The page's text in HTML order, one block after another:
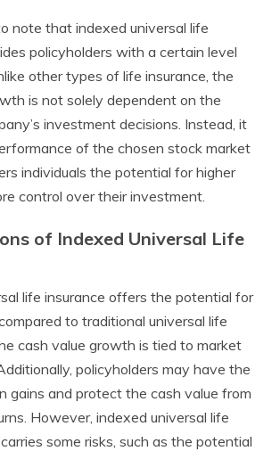
note that indexed universal life
policyholders with a certain level
other types of life insurance, the
is not solely dependent on the
investment decisions. Instead, it
of the chosen stock market
individuals the potential for higher
control over their investment.
of Indexed Universal Life
life insurance offers the potential for
to traditional universal life
cash value growth is tied to market
policyholders may have the
gains and protect the cash value from
However, indexed universal life
some risks, such as the potential